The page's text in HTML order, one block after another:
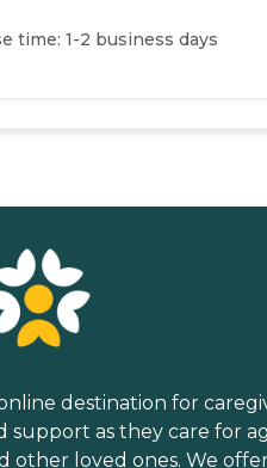
time: 1-2 business days
destination for
support as they care for
other loved ones. We